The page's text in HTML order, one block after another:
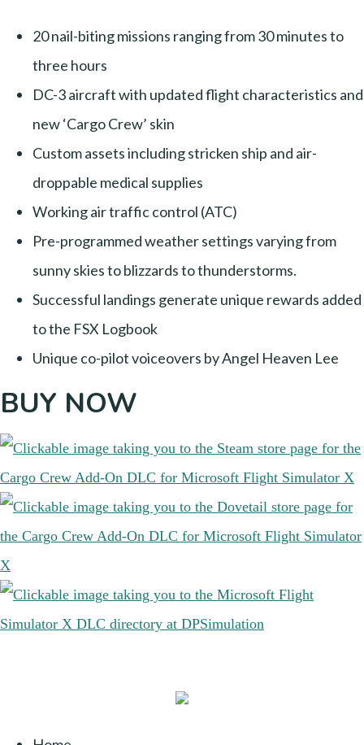
20 nail-biting missions ranging from 30 minutes to
three hours
DC-3 aircraft with updated flight characteristics and
new ‘Cargo Crew’ skin
Custom assets including stricken ship and air-
droppable medical supplies
Working air traffic control (ATC)
Pre-programmed weather settings varying from
sunny skies to blizzards to thunderstorms.
Successful landings generate unique rewards added
to the FSX Logbook
Unique co-pilot voiceovers by Angel Heaven Lee
BUY NOW